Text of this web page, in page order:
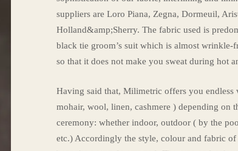
suppliers are Loro Piana, Zegna, Dormeuil,
Holland&amp;Sherry. The fabric used is
black tie groom’s suit which is almost wrinkle-
so that it does not make you sweat during hot
Having said that, Milimetric offers you endless
mohair, wool, linen, cashmere ) depending on
ceremony: whether indoor, outdoor ( by the
etc.) Accordingly the style, colour and fabric of